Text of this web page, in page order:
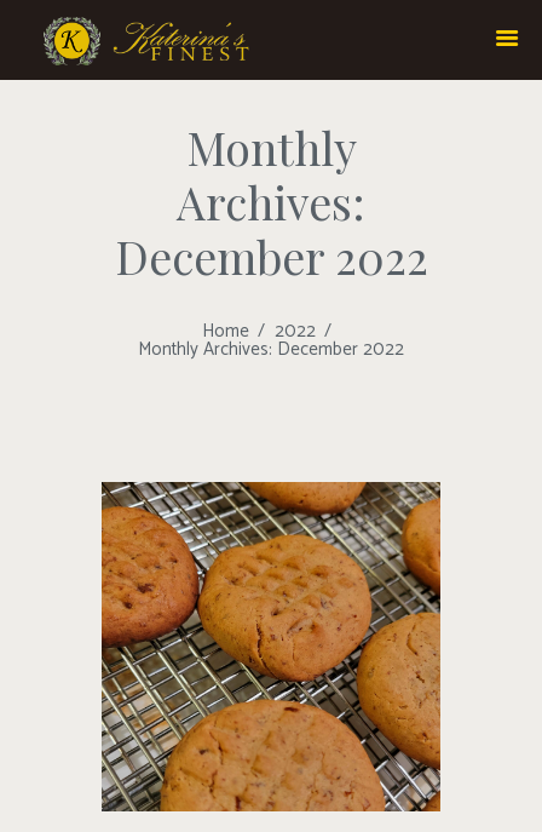
Monthly
Archives:
December 2022
Home 2022
Monthly Archives: December 2022